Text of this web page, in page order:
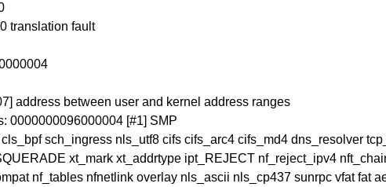
translation fault
address between user and kernel address ranges
0000000096000004 [#1] SMP
sch_ingress nls_utf8 cifs cifs_arc4 cifs_md4 dns_resolver
xt_mark xt_addrtype ipt_REJECT nf_reject_ipv4
nf_tables nfnetlink overlay nls_ascii nls_cp437 sunrpc vfat fat